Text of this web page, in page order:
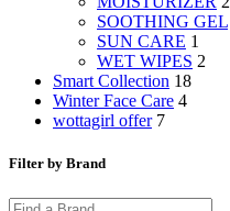
SOOTHING GEL
SUN CARE 1
WET WIPES 2
Smart Collection 18
Winter Face Care 4
wottagirl offer 7
Filter by Brand